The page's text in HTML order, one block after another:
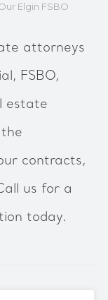
Elgin FSBO
attorneys
FSBO,
estate
contracts,
us for a
today.